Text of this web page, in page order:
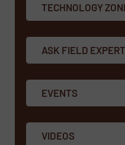
TECHNOLOGY
ASK FIELD EXPERT
EVENTS
VIDEOS